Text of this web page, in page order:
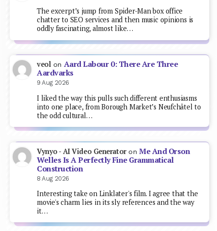
The excerpt’s jump from Spider-Man box office
chatter to SEO services and then music opinions is
oddly fascinating, almost like…
veol on Aard Labour 0: There Are Three
Aardvarks
9 Aug 2026
I liked the way this pulls such different enthusiasms
into one place, from Borough Market’s Neufchâtel to
the odd cultural…
Vynyo - AI Video GeneratoronMe And Orson
Welles Is A Perfectly Fine Grammatical
Construction
8 Aug 2026
Interesting take on Linklater's film. I agree that the
movie's charm lies in its sly references and the way
it…